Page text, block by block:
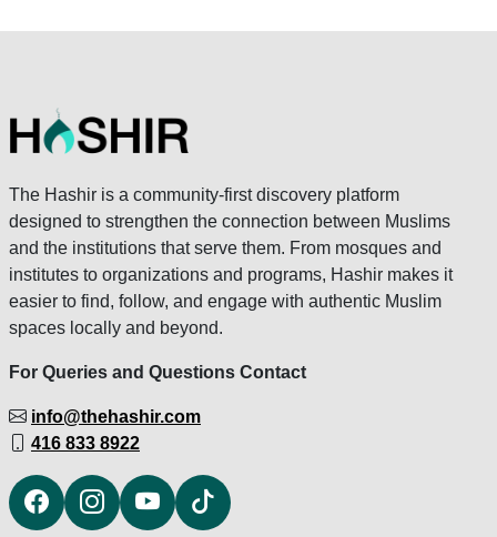
The Hashir is a community-first discovery platform
designed to strengthen the connection between Muslims
and the institutions that serve them. From mosques and
institutes to organizations and programs, Hashir makes it
easier to find, follow, and engage with authentic Muslim
spaces locally and beyond.
For Queries and Questions Contact
info@thehashir.com
416 833 8922